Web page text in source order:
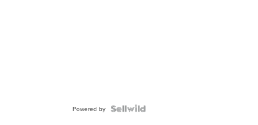
Powered by